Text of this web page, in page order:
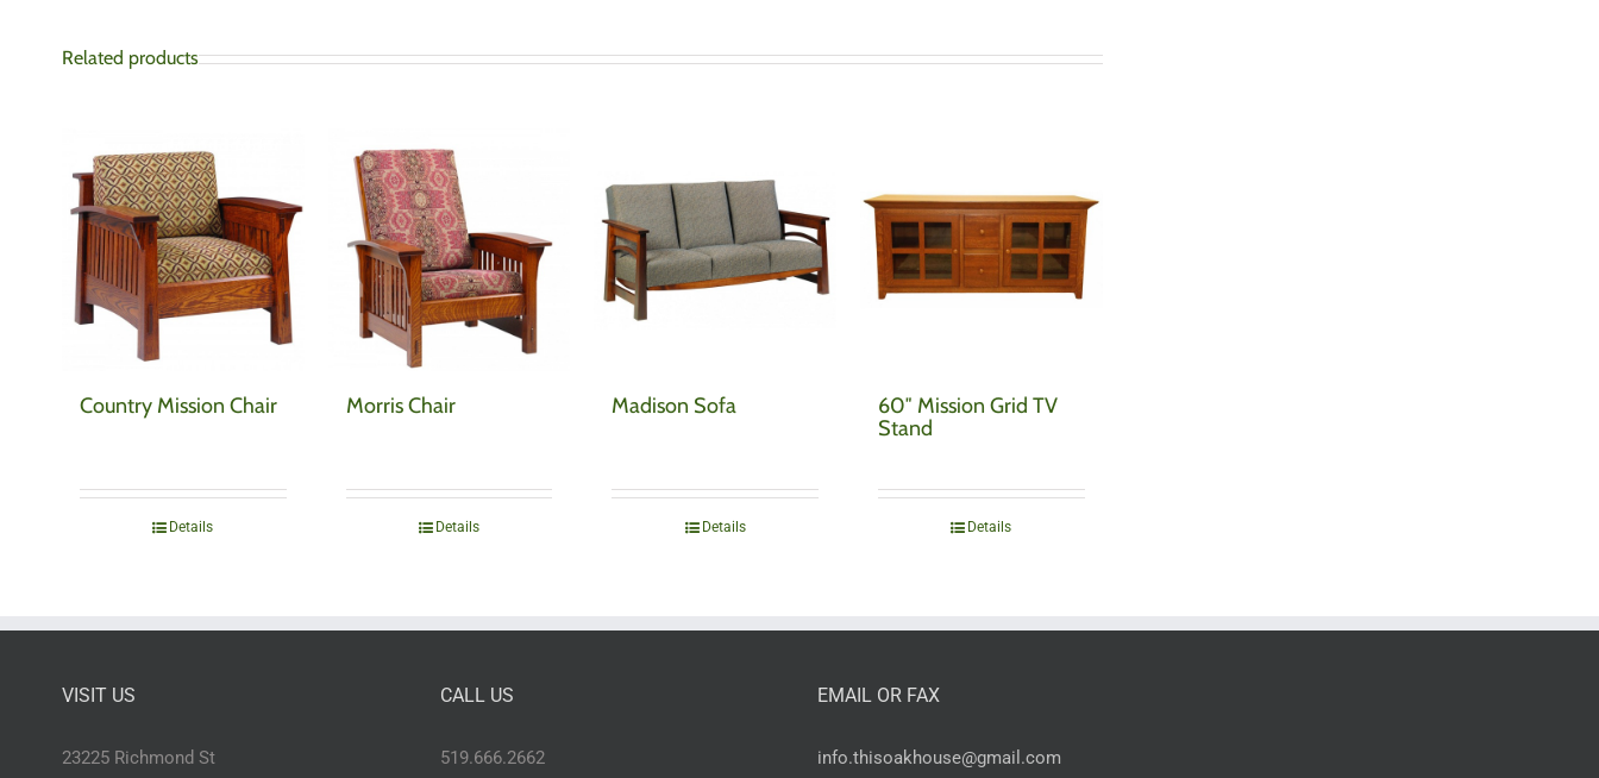
Related products
Country Mission Chair
Details
Morris Chair
Details
Madison Sofa
Details
60″ Mission Grid TV
Stand
Details
VISIT US
23225 Richmond St
CALL US
519.666.2662
EMAIL OR FAX
info.thisoakhouse@gmail.com